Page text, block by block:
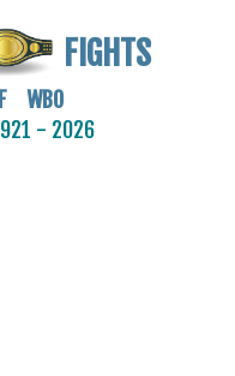
FIGHTS
WBO
- 2026